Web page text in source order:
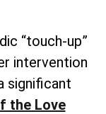
“touch-up”
intervention
significant
the Love